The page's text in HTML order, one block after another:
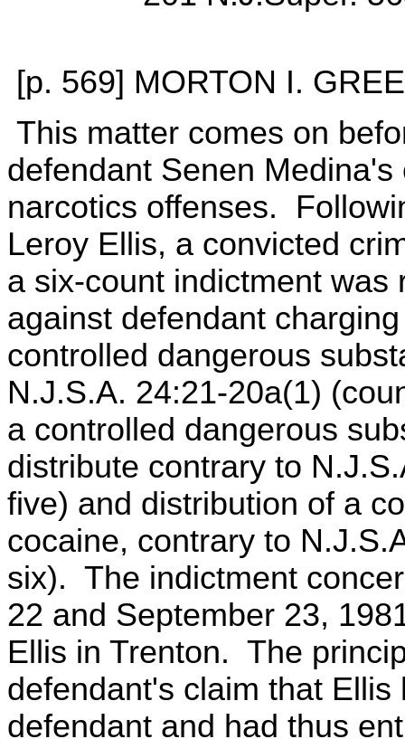
[p. 569] MORTON I.
This matter comes on
defendant Senen
narcotics offenses.
Leroy Ellis, a convicted
a six-count indictment was
against defendant
controlled dangerous
N.J.S.A. 24:21-20a(1)
a controlled dangerous
distribute contrary to
five) and distribution of a
cocaine, contrary to
six). The indictment
22 and September 23,
Ellis in Trenton. The
defendant's claim that
defendant and had thus